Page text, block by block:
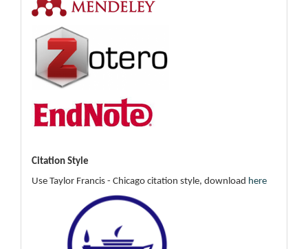
Citation Style
Use Taylor Francis - Chicago citation style, download here